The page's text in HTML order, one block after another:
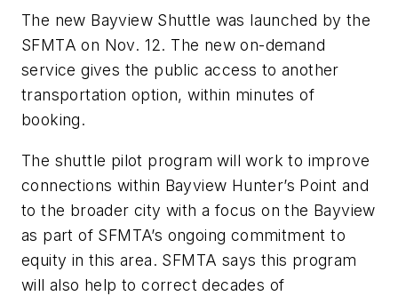
The new Bayview Shuttle was launched by the
SFMTA on Nov. 12. The new on-demand
service gives the public access to another
transportation option, within minutes of
booking.
The shuttle pilot program will work to improve
connections within Bayview Hunter’s Point and
to the broader city with a focus on the Bayview
as part of SFMTA’s ongoing commitment to
equity in this area. SFMTA says this program
will also help to correct decades of